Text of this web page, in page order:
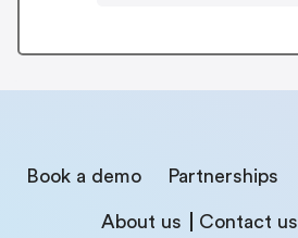
Book a demo Partnerships
About us Contact us